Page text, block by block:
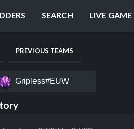
SEARCH LIVE GAME
PREVIOUS TEAMS
Gripless#EUW